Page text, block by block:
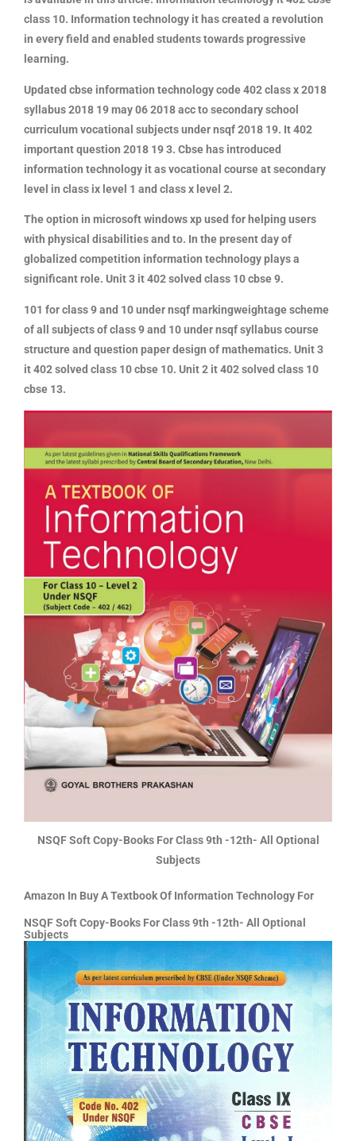
class 10. Information technology it has created a revolution
in every field and enabled students towards progressive
learning.
Updated cbse information technology code 402 class x 2018
syllabus 2018 19 may 06 2018 acc to secondary school
curriculum vocational subjects under nsqf 2018 19. It 402
important question 2018 19 3. Cbse has introduced
information technology it as vocational course at secondary
level in class ix level 1 and class x level 2.
The option in microsoft windows xp used for helping users
with physical disabilities and to. In the present day of
globalized competition information technology plays a
significant role. Unit 3 it 402 solved class 10 cbse 9.
101 for class 9 and 10 under nsqf markingweightage scheme
of all subjects of class 9 and 10 under nsqf syllabus course
structure and question paper design of mathematics. Unit 3
it 402 solved class 10 cbse 10. Unit 2 it 402 solved class 10
cbse 13.
NSQF Soft Copy-Books For Class 9th -12th- All Optional
Subjects
Amazon In Buy A Textbook Of Information Technology For
NSQF Soft Copy-Books For Class 9th -12th- All Optional
Subjects